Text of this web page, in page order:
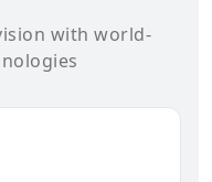
with world-